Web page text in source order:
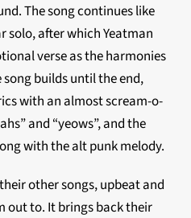
The song continues like
after which Yeatman
verse as the harmonies
builds until the end,
with an almost scream-o-
and “yeows”, and the
with the alt punk melody.
other songs, upbeat and
out to. It brings back their